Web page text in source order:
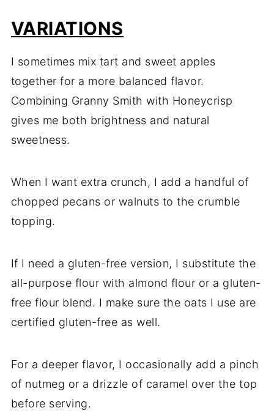
VARIATIONS
I sometimes mix tart and sweet apples
together for a more balanced flavor.
Combining Granny Smith with Honeycrisp
gives me both brightness and natural
sweetness.
When I want extra crunch, I add a handful of
chopped pecans or walnuts to the crumble
topping.
If I need a gluten-free version, I substitute the
all-purpose flour with almond flour or a gluten-
free flour blend. I make sure the oats I use are
certified gluten-free as well.
For a deeper flavor, I occasionally add a pinch
of nutmeg or a drizzle of caramel over the top
before serving.